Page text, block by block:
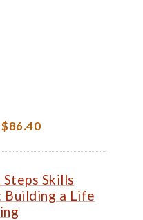
$86.40
Skills
Building a Life